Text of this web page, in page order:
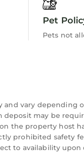
Pet
Pets not
and vary
deposit may be
the property host
prohibited safety
to availability